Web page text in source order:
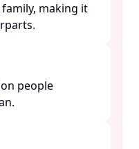
making it
people